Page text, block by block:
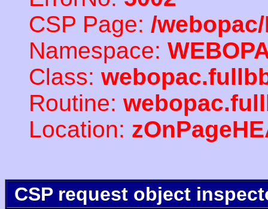
CSP Page: /
Namespace:
Class:
Routine:
Location:
CSP request object